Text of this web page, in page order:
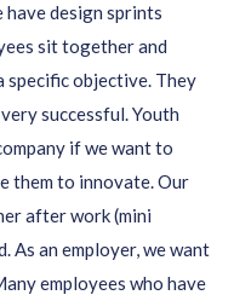
have design sprints
sit together and
objective. They
successful. Youth
if we want to
them to innovate. Our
after work (mini
As an employer, we want
employees who have